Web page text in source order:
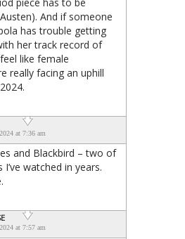
And if someone
has trouble getting
her track record of
like female
really facing an uphill
at 7:36 am
and Blackbird – two of
watched in years.
at 7:57 am